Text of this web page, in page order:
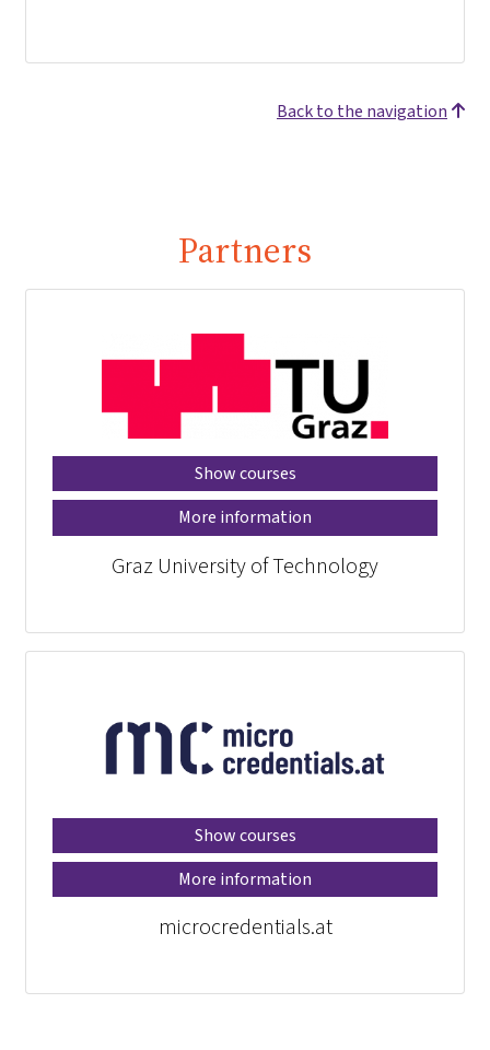
Back to the navigation
Partners
Show courses
More information
Graz University of Technology
Show courses
More information
microcredentials.at